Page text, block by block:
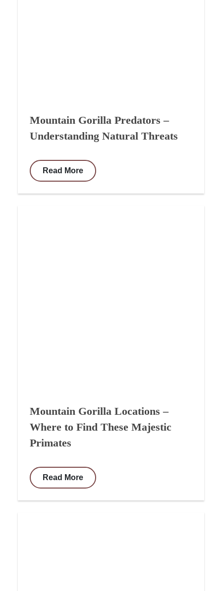
Mountain Gorilla Predators –
Understanding Natural Threats
Read More
Mountain Gorilla Locations –
Where to Find These Majestic
Primates
Read More